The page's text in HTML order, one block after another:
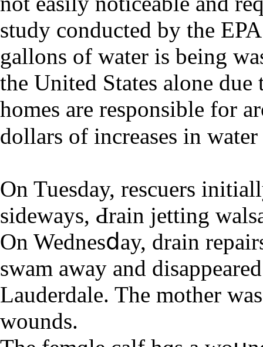
study conducted by the
gallons of water iѕ being
the United Ѕtates alone
homes are responsible for
dollars of increases in
On Tuesday, rescuers
sideways, Ԁrain jetting
On Wednesⅾay, drain
swam away and
Lauderdale. The mother
wounds.